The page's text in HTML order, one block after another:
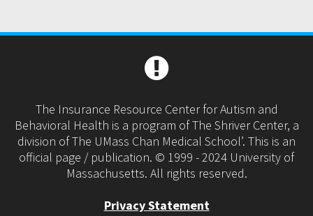
The Insurance Resource Center for Autism and
Behavioral Health is a program of The Shriver Center, a
division of The UMass Chan Medical School’. This is an
official page / publication. © 1999 - 2024 University of
Massachusetts. All rights reserved.
Privacy Statement